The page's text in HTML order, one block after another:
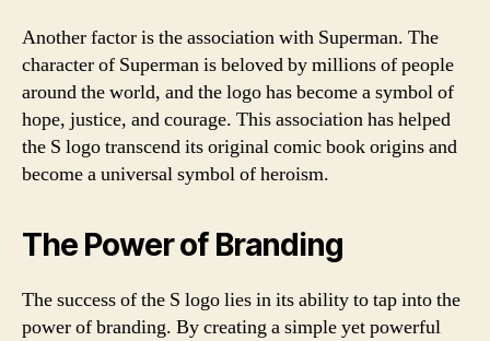
Another factor is the association with Superman. The
character of Superman is beloved by millions of people
around the world, and the logo has become a symbol of
hope, justice, and courage. This association has helped
the S logo transcend its original comic book origins and
become a universal symbol of heroism.
The Power of Branding
The success of the S logo lies in its ability to tap into the
power of branding. By creating a simple yet powerful